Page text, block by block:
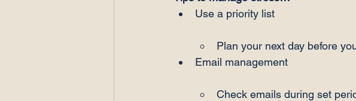
Plan your next day before
Check emails during set